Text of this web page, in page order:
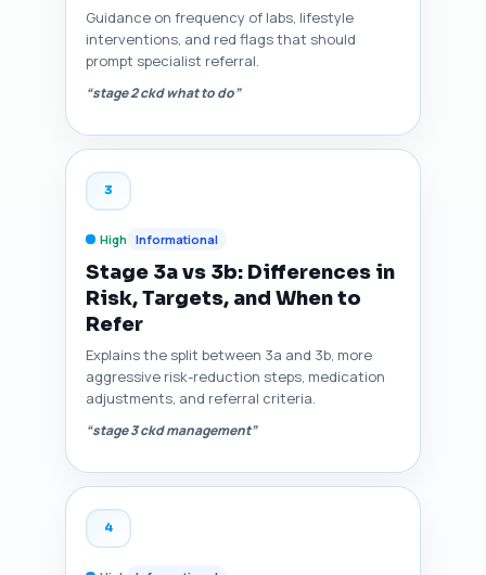
Guidance on frequency of labs, lifestyle
interventions, and red flags that should
prompt specialist referral.
“stage 2 ckd what to do”
3
High Informational
Stage 3a vs 3b: Differences in
Risk, Targets, and When to
Refer
Explains the split between 3a and 3b, more
aggressive risk-reduction steps, medication
adjustments, and referral criteria.
“stage 3 ckd management”
4